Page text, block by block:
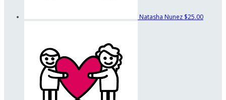
Natasha Nunez $25.00